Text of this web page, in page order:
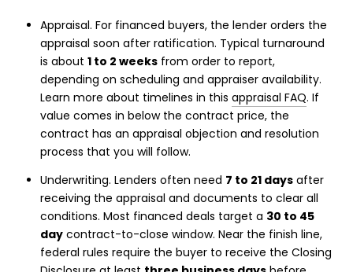
Appraisal. For financed buyers, the lender orders the
appraisal soon after ratification. Typical turnaround
is about 1 to 2 weeksfrom order to report,
depending on scheduling and appraiser availability.
Learn more about timelines in this appraisal FAQ. If
value comes in below the contract price, the
contract has an appraisal objection and resolution
process that you will follow.
Underwriting. Lenders often need 7 to 21 daysafter
receiving the appraisal and documents to clear all
conditions. Most financed deals target a 30 to 45
daycontract-to-close window. Near the finish line,
federal rules require the buyer to receive the Closing